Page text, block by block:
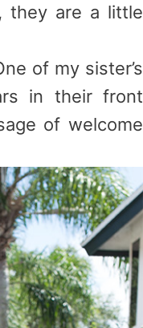
they are a little
of my sister’s
in their front
of welcome